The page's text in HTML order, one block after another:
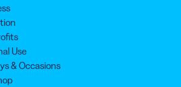
Use
& Occasions